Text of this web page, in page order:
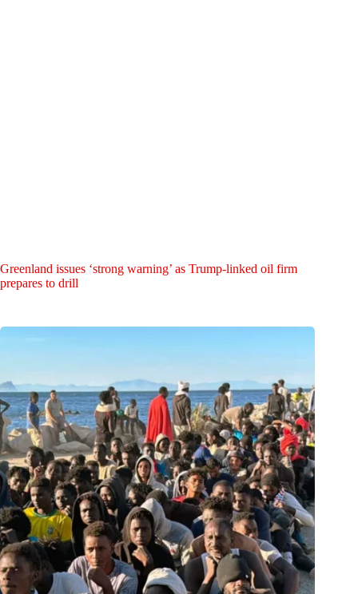
Greenland issues ‘strong warning’ as Trump-linked oil firm
prepares to drill